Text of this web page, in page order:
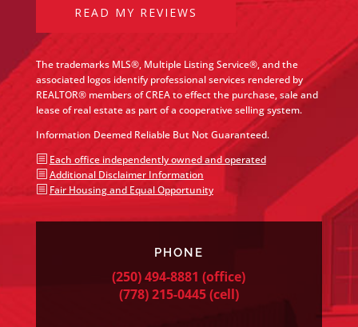
READ MY REVIEWS
The trademarks MLS®, Multiple Listing Service®, and the
associated logos identify professional services rendered by
REALTOR® members of CREA to effect the purchase, sale and
lease of real estate as part of a cooperative selling system.
Information Deemed Reliable But Not Guaranteed.
b Each office independently owned and operated
b Additional Disclaimer Information
b Fair Housing and Equal Opportunity
PHONE
(250) 494-8881 (office)
(778) 215-0445(cell)